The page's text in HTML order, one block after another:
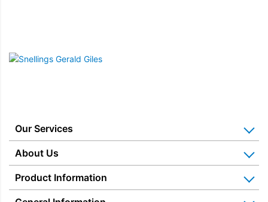
Snellings Gerald Giles
Our Services
Kitchen Appliance Repair & Service
Miele Repairs & Servicing
About Us
Snellings – The Shop
Product Information